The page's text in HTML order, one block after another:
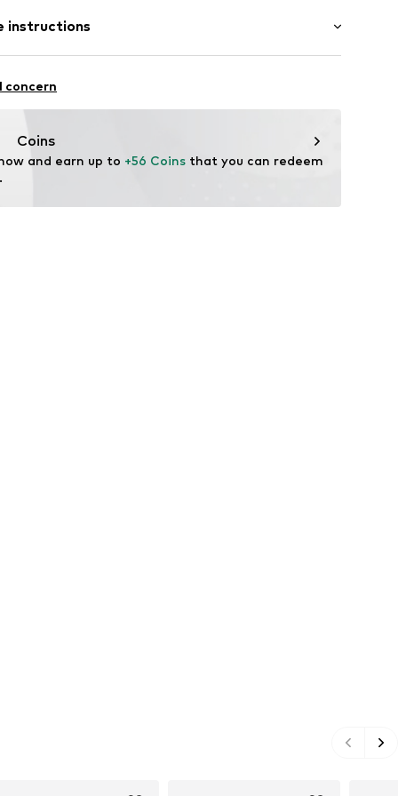
length
fit
instructions
concern
Coins
and earn up to +56 Coins that you can redeem